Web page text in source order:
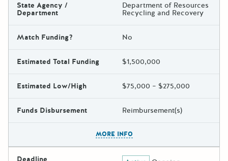
State Agency /
Department
Department of Resources
Recycling and Recovery
Match Funding? No
Estimated Total Funding $1,500,000
Estimated Low/High $75,000 – $275,000
Funds Disbursement Reimbursement(s)
MORE INFO